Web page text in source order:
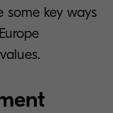
some key ways